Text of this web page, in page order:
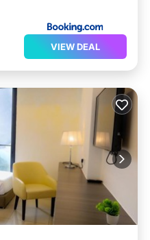
VIEW DEAL